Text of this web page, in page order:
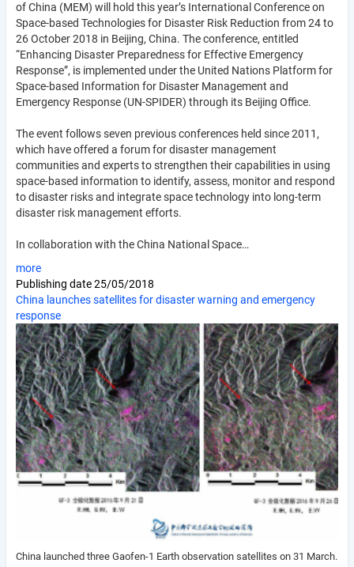
of China (MEM) will hold this year’s International Conference on
Space-based Technologies for Disaster Risk Reduction from 24 to
26 October 2018 in Beijing, China. The conference, entitled
“Enhancing Disaster Preparedness for Effective Emergency
Response”, is implemented under the United Nations Platform for
Space-based Information for Disaster Management and
Emergency Response (UN-SPIDER) through its Beijing Office.
The event follows seven previous conferences held since 2011,
which have offered a forum for disaster management
communities and experts to strengthen their capabilities in using
space-based information to identify, assess, monitor and respond
to disaster risks and integrate space technology into long-term
disaster risk management efforts.
In collaboration with the China National Space…
more
Publishing date25/05/2018
China launches satellites for disaster warning and emergency
response
China launched three Gaofen-1 Earth observation satellites on 31 March.